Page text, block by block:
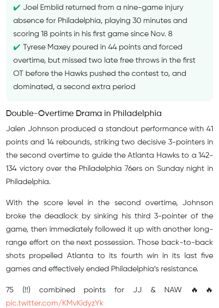
Joel Embiid returned from a nine-game injury
absence for Philadelphia, playing 30 minutes and
scoring 18 points in his first game since Nov. 8
Tyrese Maxey poured in 44 points and forced
overtime, but missed two late free throws in the first
OT before the Hawks pushed the contest to, and
dominated, a second extra period
Double-Overtime Drama in Philadelphia
Jalen Johnson produced a standout performance with 41
points and 14 rebounds, striking two decisive 3-pointers in
the second overtime to guide the Atlanta Hawks to a 142-
134 victory over the Philadelphia 76ers on Sunday night in
Philadelphia.
With the score level in the second overtime, Johnson
broke the deadlock by sinking his third 3-pointer of the
game, then immediately followed it up with another long-
range effort on the next possession. Those back-to-back
shots propelled Atlanta to its fourth win in its last five
games and effectively ended Philadelphia’s resistance.
75 (!!) combined points for JJ & NAW 🔥🔥
pic.twitter.com/KMvKidyzYk